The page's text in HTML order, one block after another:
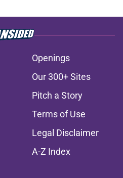
Openings
Our 300+ Sites
Pitch a Story
Terms of Use
Legal Disclaimer
A-Z Index